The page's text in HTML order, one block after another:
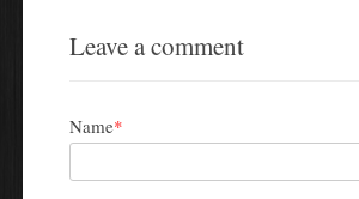
Leave a comment
Name*